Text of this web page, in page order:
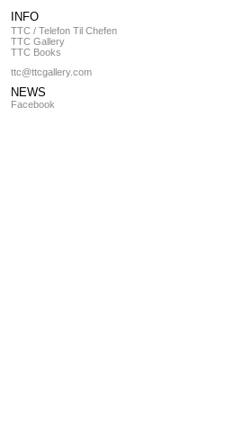
INFO
TTC / Telefon Til Chefen
TTC Gallery
TTC Books
ttc@ttcgallery.com
NEWS
Facebook